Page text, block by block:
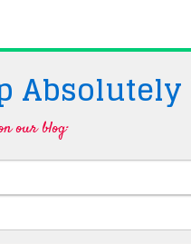
Absolutely
our blog·